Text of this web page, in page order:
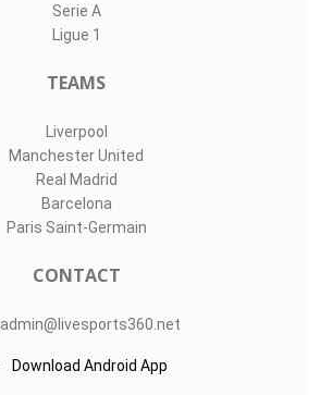
Serie A
Ligue 1
TEAMS
Liverpool
Manchester United
Real Madrid
Barcelona
Paris Saint-Germain
CONTACT
admin@livesports360.net
Download Android App